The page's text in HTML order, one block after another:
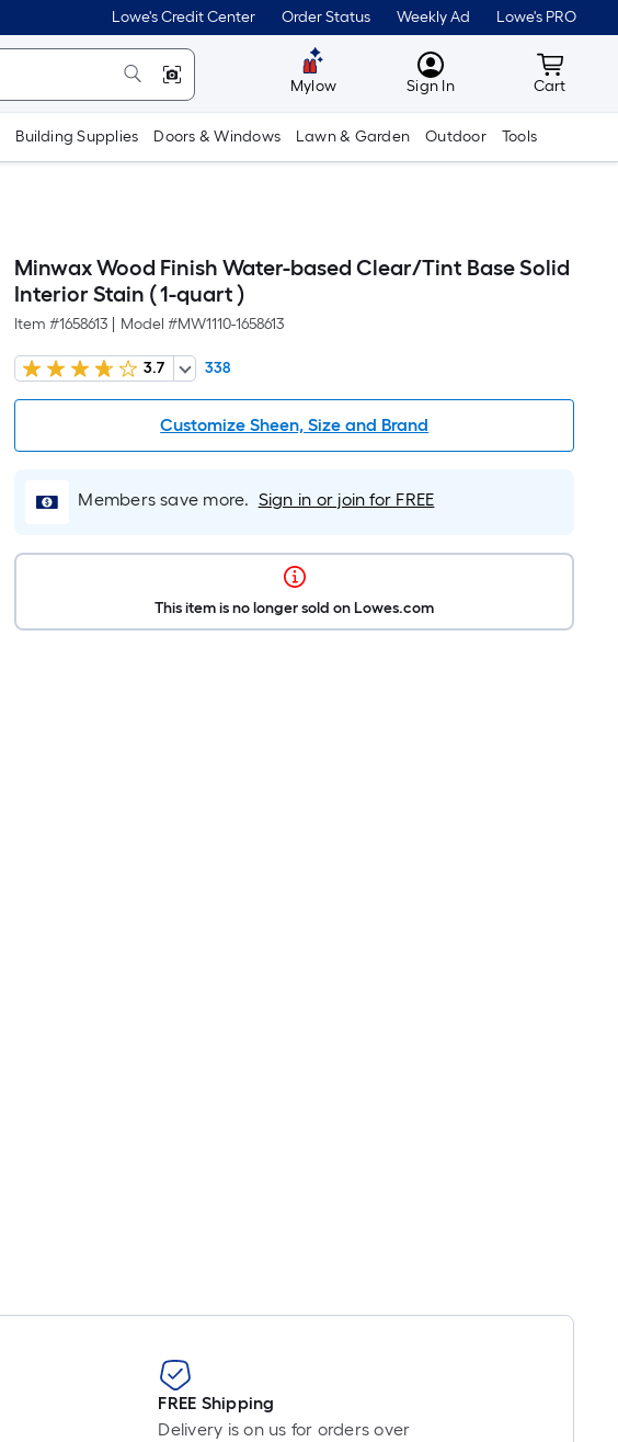
Lowe's Credit Center Order Status Weekly Ad Lowe's PRO
Mylow MyLowes
Sign In Cart
Cart
Building Supplies Doors & Windows Lawn & Garden Outdoor Tools
Minwax Wood Finish Water-based Clear/Tint Base Solid
Interior Stain ( 1-quart )
Item #1658613 Model #MW1110-1658613
3.7 338
Customize Sheen, Size and Brand
Members save more. Sign in or join for FREE
This item is no longer sold on Lowes.com
FREE Shipping
Delivery is on us for orders over